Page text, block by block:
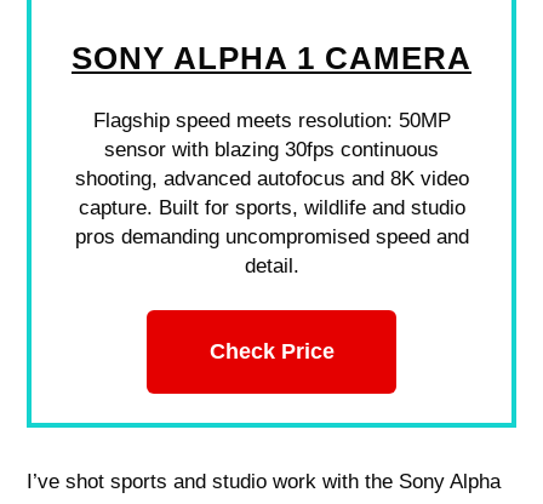
SONY ALPHA 1 CAMERA
Flagship speed meets resolution: 50MP
sensor with blazing 30fps continuous
shooting, advanced autofocus and 8K video
capture. Built for sports, wildlife and studio
pros demanding uncompromised speed and
detail.
Check Price
I’ve shot sports and studio work with the Sony Alpha